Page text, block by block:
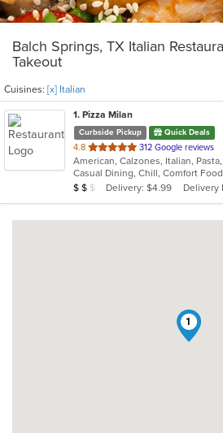
Balch Springs, TX Italian
Takeout
Cuisines: [x] Italian
1. Pizza Milan
Curbside Pickup Quick Deals
4.8 out
of
5
stars.
312 Google reviews
American, Calzones, Italian,
Casual Dining, Chill, Comfort Food
Average Item Cost: $14
$ $ $ Delivery: $4.99 Delivery
1